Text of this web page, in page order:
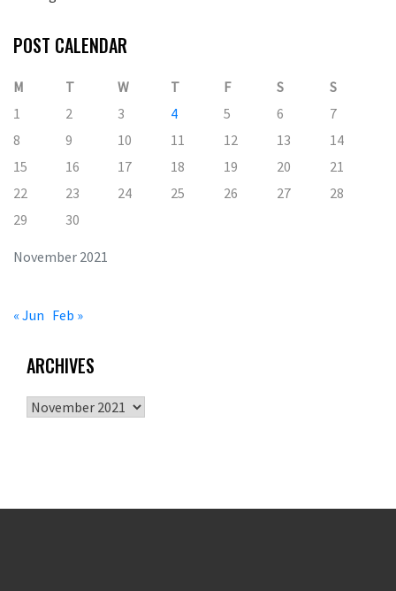
POST CALENDAR
November 2021
M T W T F S
S
1
2 3 4 5 6
7
8
9 10 11 12 13
14
15
16 17 18 19 20
21
22
23 24 25 26 27
28
29
30
« Jun Feb »
ARCHIVES
Archives